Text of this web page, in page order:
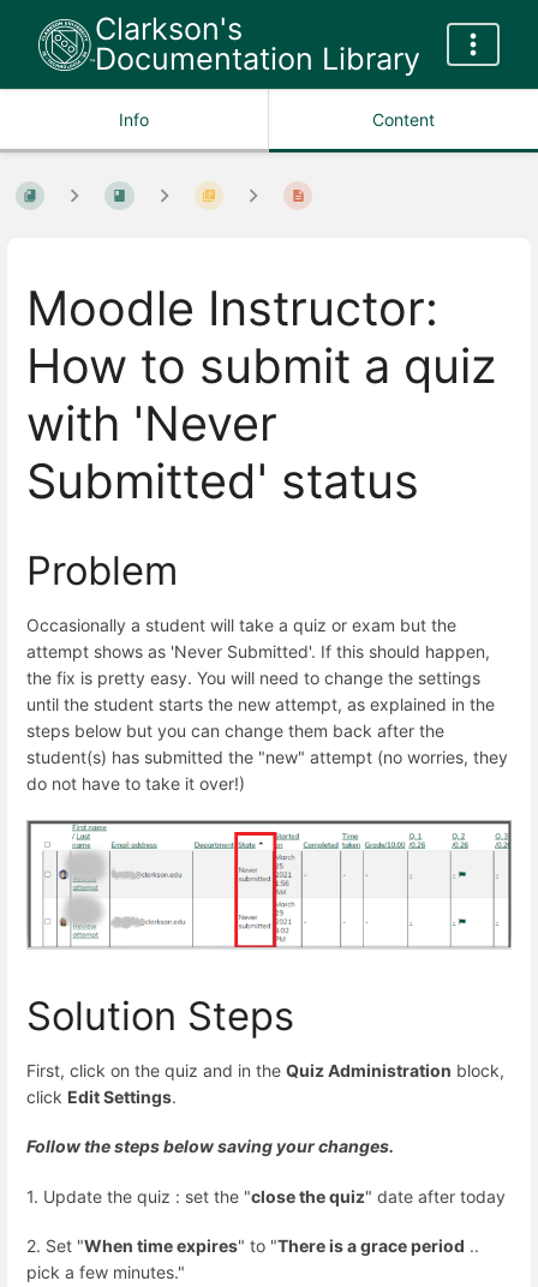
Clarkson's
Documentation Library
Info Content
Moodle Instructor:
How to submit a quiz
with 'Never
Submitted' status
Problem
Occasionally a student will take a quiz or exam but the
attempt shows as 'Never Submitted'. If this should happen,
the fix is pretty easy. You will need to change the settings
until the student starts the new attempt, as explained in the
steps below but you can change them back after the
student(s) has submitted the "new" attempt (no worries, they
do not have to take it over!)
Solution Steps
First, click on the quiz and in the Quiz Administration block,
click Edit Settings.
Follow the steps below saving your changes.
1. Update the quiz : set the "close the quiz" date after today
2. Set "When time expires" to "There is a grace period ..
pick a few minutes."